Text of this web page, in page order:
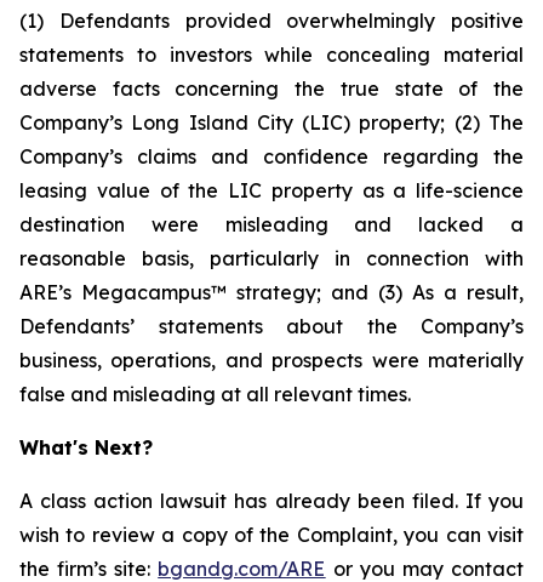
(1) Defendants provided overwhelmingly positive
statements to investors while concealing material
adverse facts concerning the true state of the
Company’s Long Island City (LIC) property; (2) The
Company’s claims and confidence regarding the
leasing value of the LIC property as a life-science
destination were misleading and lacked a
reasonable basis, particularly in connection with
ARE’s Megacampus™ strategy; and (3) As a result,
Defendants’ statements about the Company’s
business, operations, and prospects were materially
false and misleading at all relevant times.
What's Next?
A class action lawsuit has already been filed. If you
wish to review a copy of the Complaint, you can visit
the firm’s site: bgandg.com/ARE or you may contact